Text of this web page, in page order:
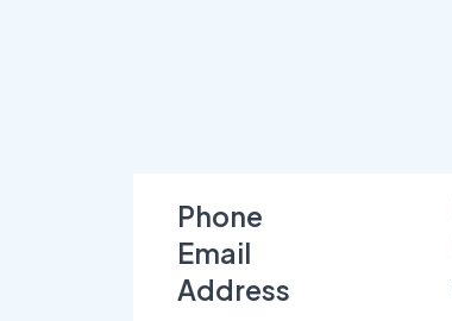
Phone
Email
Address